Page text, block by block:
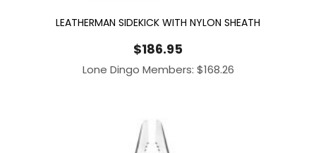
LEATHERMAN SIDEKICK WITH NYLON SHEATH
$186.95
Lone Dingo Members: $168.26